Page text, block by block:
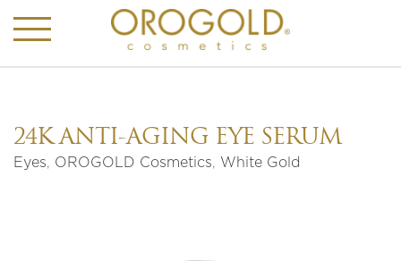
24K ANTI-AGING EYE SERUM
Eyes, OROGOLD Cosmetics, White Gold